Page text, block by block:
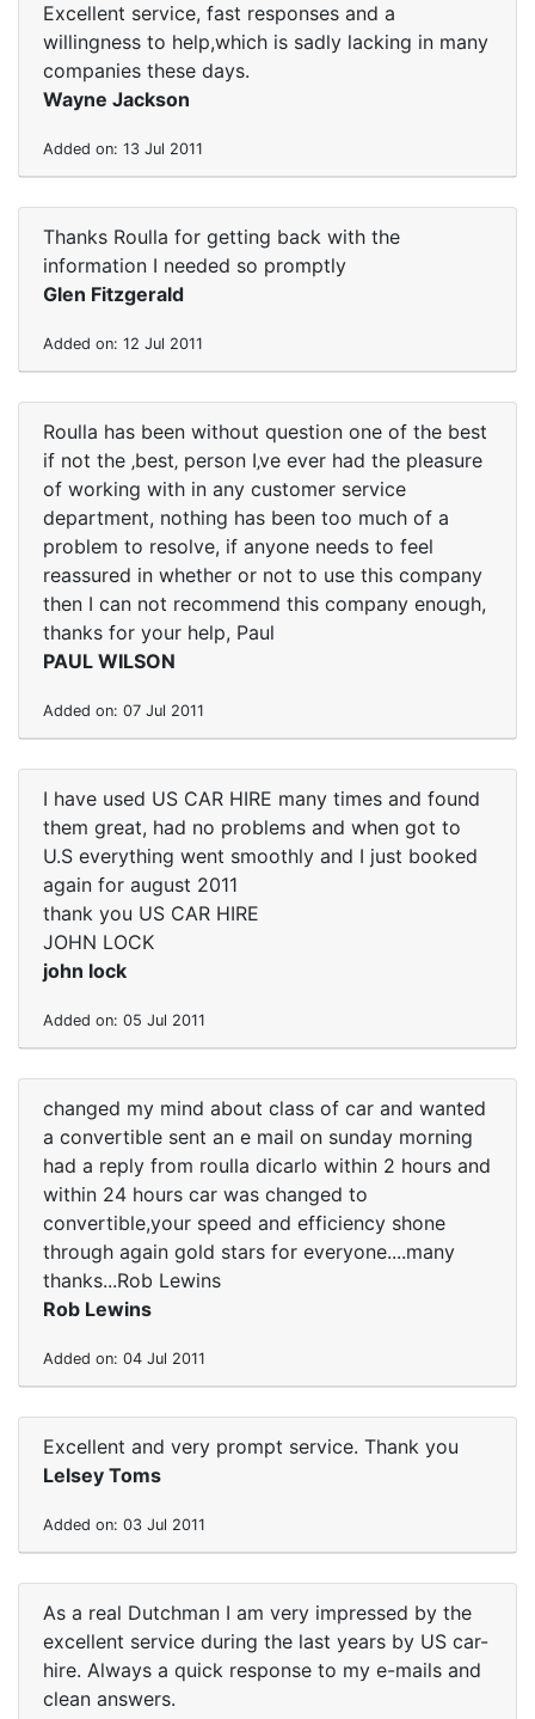
Excellent service, fast responses and a
willingness to help,which is sadly lacking in many
companies these days.
Wayne Jackson
Added on: 13 Jul 2011
Thanks Roulla for getting back with the
information I needed so promptly
Glen Fitzgerald
Added on: 12 Jul 2011
Roulla has been without question one of the best
if not the ‚best‚ person I‚ve ever had the pleasure
of working with in any customer service
department, nothing has been too much of a
problem to resolve, if anyone needs to feel
reassured in whether or not to use this company
then I can not recommend this company enough,
thanks for your help, Paul
PAUL WILSON
Added on: 07 Jul 2011
I have used US CAR HIRE many times and found
them great, had no problems and when got to
U.S everything went smoothly and I just booked
again for august 2011
thank you US CAR HIRE
JOHN LOCK
john lock
Added on: 05 Jul 2011
changed my mind about class of car and wanted
a convertible sent an e mail on sunday morning
had a reply from roulla dicarlo within 2 hours and
within 24 hours car was changed to
convertible,your speed and efficiency shone
through again gold stars for everyone....many
thanks...Rob Lewins
Rob Lewins
Added on: 04 Jul 2011
Excellent and very prompt service. Thank you
Lelsey Toms
Added on: 03 Jul 2011
As a real Dutchman I am very impressed by the
excellent service during the last years by US car-
hire. Always a quick response to my e-mails and
clean answers.